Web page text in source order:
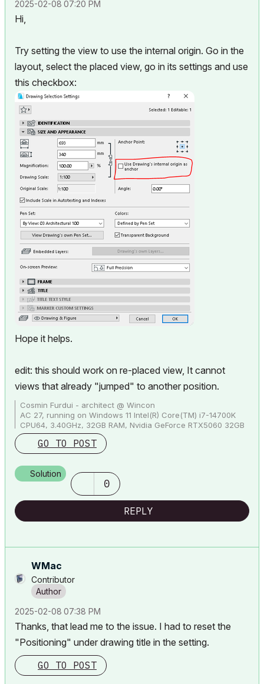
‎2025-02-08 07:20 PM
Hi,
Try setting the view to use the internal origin. Go in the
layout, select the placed view, go in its settings and use
this checkbox:
Hope it helps.
edit: this should work on re-placed view, It cannot
views that already "jumped" to another position.
Cosmin Furdui - architect @ Wincon
AC 27, running on Windows 11 Intel(R) Core(TM) i7-14700K
CPU64, 3.40GHz, 32GB RAM, Nvidia GeForce RTX5060 32GB
GO TO POST
Solution
0
REPLY
WMac
Contributor
‎2025-02-08 07:38 PM
Thanks, that lead me to the issue. I had to reset the
"Positioning" under drawing title in the setting.
GO TO POST